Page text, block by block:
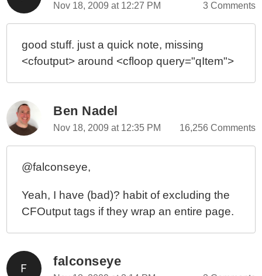
Nov 18, 2009 at 12:27 PM 3 Comments
good stuff. just a quick note, missing
<cfoutput> around <cfloop query="qItem">
Ben Nadel
Nov 18, 2009 at 12:35 PM 16,256 Comments
@falconseye,
Yeah, I have (bad)? habit of excluding the
CFOutput tags if they wrap an entire page.
falconseye